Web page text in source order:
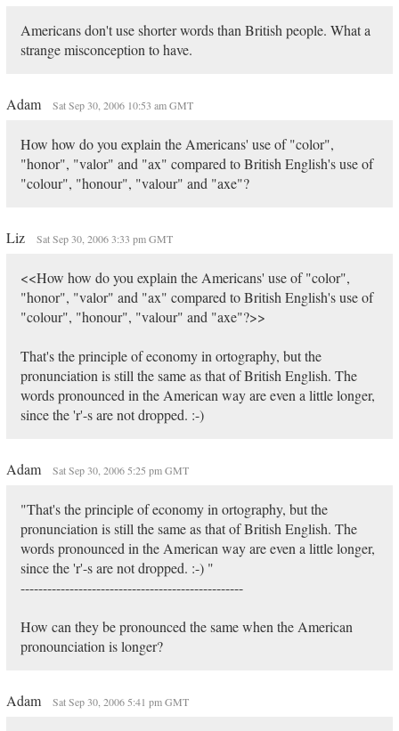
Americans don't use shorter words than British people. What a
strange misconception to have.
Adam Sat Sep 30, 2006 10:53 am GMT
How how do you explain the Americans' use of "color",
"honor", "valor" and "ax" compared to British English's use of
"colour", "honour", "valour" and "axe"?
Liz Sat Sep 30, 2006 3:33 pm GMT
<<How how do you explain the Americans' use of "color",
"honor", "valor" and "ax" compared to British English's use of
"colour", "honour", "valour" and "axe"?>>
That's the principle of economy in ortography, but the
pronunciation is still the same as that of British English. The
words pronounced in the American way are even a little longer,
since the 'r'-s are not dropped. :-)
Adam Sat Sep 30, 2006 5:25 pm GMT
"That's the principle of economy in ortography, but the
pronunciation is still the same as that of British English. The
words pronounced in the American way are even a little longer,
since the 'r'-s are not dropped. :-) "
--------------------------------------------------
How can they be pronounced the same when the American
pronounciation is longer?
Adam Sat Sep 30, 2006 5:41 pm GMT